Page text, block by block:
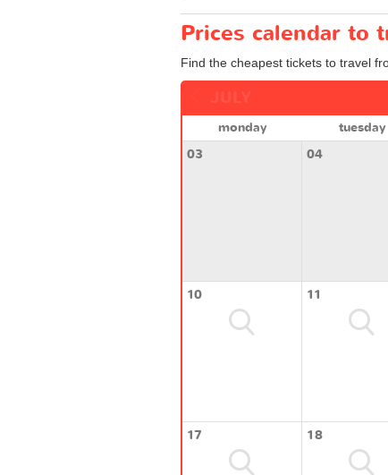
Prices calendar to
Find the cheapest tickets to travel
monday tuesday
03
04
10 11
17 18